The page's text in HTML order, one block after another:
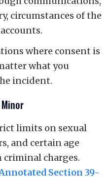
circumstances of the
where consent is
what you
incident.
limits on sexual
and certain age
criminal charges.
Section 39-